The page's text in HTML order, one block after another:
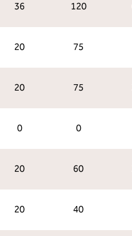
36 120
20 75
20 75
0 0
20 60
20 40